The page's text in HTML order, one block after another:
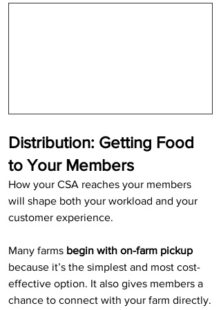
Distribution: Getting Food
to Your Members
How your CSA reaches your members
will shape both your workload and your
customer experience.
Many farms begin with on-farm pickup
because it’s the simplest and most cost-
effective option. It also gives members a
chance to connect with your farm directly.